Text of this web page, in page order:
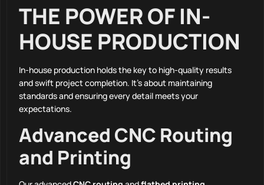
THE POWER OF IN-
HOUSE PRODUCTION
In-house production holds the key to high-quality results
and swift project completion. It’s about maintaining
standards and ensuring every detail meets your
expectations.
Advanced CNC Routing
and Printing